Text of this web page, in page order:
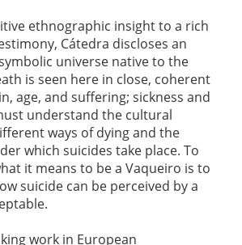
ethnographic insight to a rich
Cátedra discloses an
universe native to the
is seen here in close, coherent
age, and suffering; sickness and
understand the cultural
ways of dying and the
which suicides take place. To
it means to be a Vaqueiro is to
suicide can be perceived by a
work in European